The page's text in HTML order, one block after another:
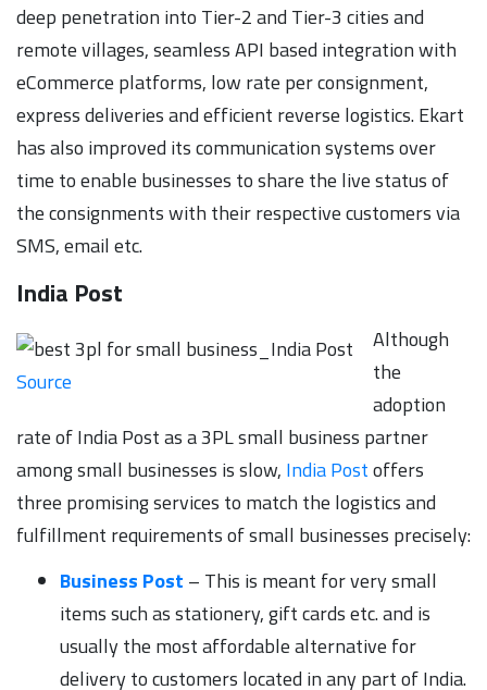
deep penetration into Tier-2 and Tier-3 cities and
remote villages, seamless API based integration with
eCommerce platforms, low rate per consignment,
express deliveries and efficient reverse logistics. Ekart
has also improved its communication systems over
time to enable businesses to share the live status of
the consignments with their respective customers via
SMS, email etc.
India Post
Source
Although
the
adoption
rate of India Post as a 3PL small business partner
among small businesses is slow, India Postoffers
three promising services to match the logistics and
fulfillment requirements of small businesses precisely:
Business Post – This is meant for very small
items such as stationery, gift cards etc. and is
usually the most affordable alternative for
delivery to customers located in any part of India.